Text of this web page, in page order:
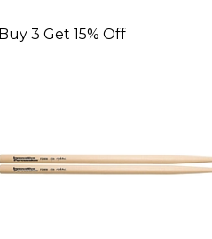
Buy 3 Get 15% Off